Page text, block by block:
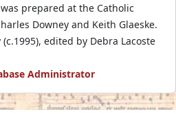
prepared at the Catholic
Downey and Keith Glaeske.
edited by Debra Lacoste
Administrator